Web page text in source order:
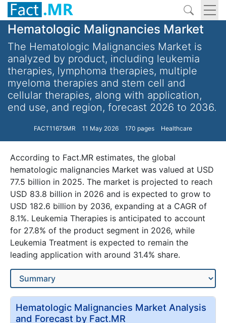
Hematologic Malignancies Market
The Hematologic Malignancies Market is
analyzed by product, including leukemia
therapies, lymphoma therapies, multiple
myeloma therapies and stem cell and
cellular therapies, along with application,
end use, and region, forecast 2026 to 2036.
FACT11675MR 11 May 2026 170 pages Healthcare
According to Fact.MR estimates, the global
hematologic malignancies Market was valued at USD
77.5 billion in 2025. The market is projected to reach
USD 83.8 billion in 2026 and is expected to grow to
USD 182.6 billion by 2036, expanding at a CAGR of
8.1%. Leukemia Therapies is anticipated to account
for 27.8% of the product segment in 2026, while
Leukemia Treatment is expected to remain the
leading application with around 31.4% share.
Hematologic Malignancies Market Analysis
and Forecast by Fact.MR